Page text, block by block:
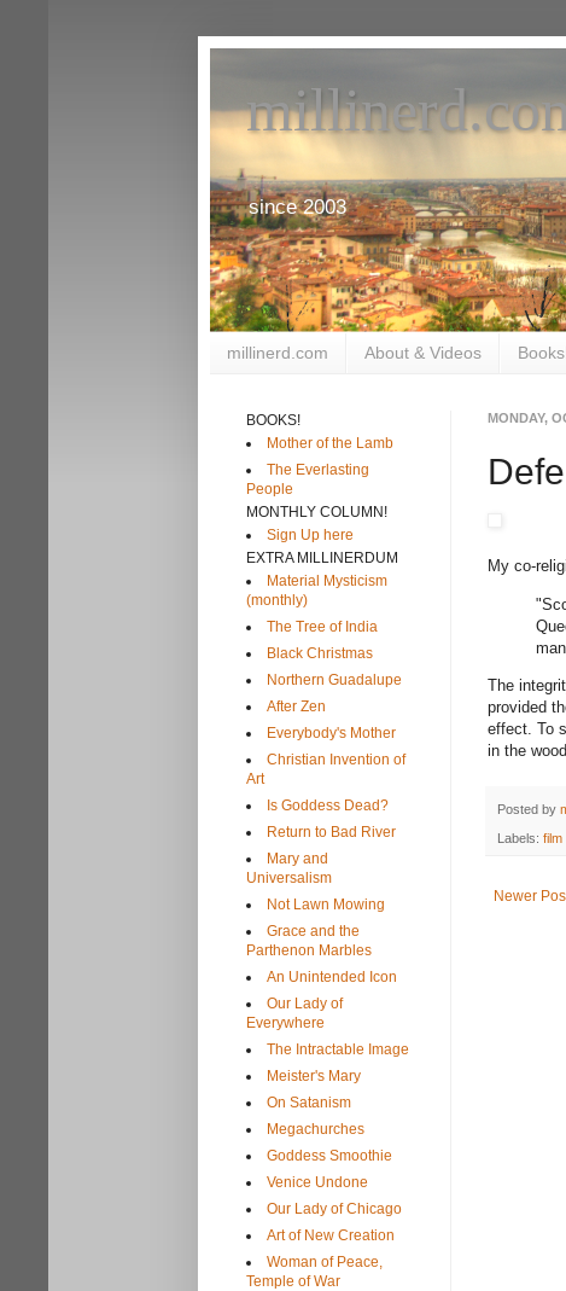
since 2003
millinerd.com About & Videos
MONDAY,
My co-
The
provided
effect. To
in the
Posted by
Labels: film
Newer
BOOKS!
Mother of the Lamb
The Everlasting
People
MONTHLY COLUMN!
Sign Up here
EXTRA MILLINERDUM
Material Mysticism
(monthly)
The Tree of India
Black Christmas
Northern Guadalupe
After Zen
Everybody's Mother
Christian Invention of
Art
Is Goddess Dead?
Return to Bad River
Mary and
Universalism
Not Lawn Mowing
Grace and the
Parthenon Marbles
An Unintended Icon
Our Lady of
Everywhere
The Intractable Image
Meister's Mary
On Satanism
Megachurches
Goddess Smoothie
Venice Undone
Our Lady of Chicago
Art of New Creation
Woman of Peace,
Temple of War